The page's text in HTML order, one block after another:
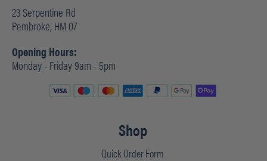
23 Serpentine Rd
Pembroke, HM 07
Opening Hours:
Monday - Friday 9am - 5pm
Shop
Quick Order Form